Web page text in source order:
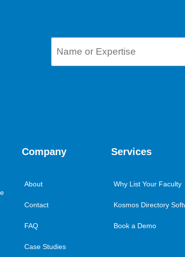
Company
About
Contact
FAQ
Case Studies
Services
Why List Your Faculty
Kosmos Directory
Book a Demo